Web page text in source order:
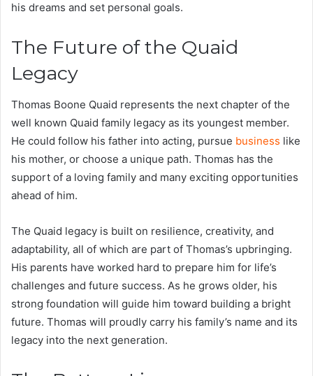
his dreams and set personal goals.
The Future of the Quaid
Legacy
Thomas Boone Quaid represents the next chapter of the
well known Quaid family legacy as its youngest member.
He could follow his father into acting, pursue business like
his mother, or choose a unique path. Thomas has the
support of a loving family and many exciting opportunities
ahead of him.
The Quaid legacy is built on resilience, creativity, and
adaptability, all of which are part of Thomas’s upbringing.
His parents have worked hard to prepare him for life’s
challenges and future success. As he grows older, his
strong foundation will guide him toward building a bright
future. Thomas will proudly carry his family’s name and its
legacy into the next generation.